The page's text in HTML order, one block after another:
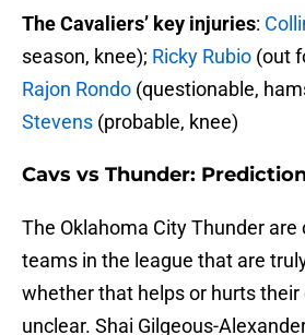
The Cavaliers’ key injuries:
season, knee); Ricky Rubio (out
Rajon Rondo (questionable,
Stevens (probable, knee)
Cavs vs Thunder:
The Oklahoma City Thunder are
teams in the league that are
whether that helps or hurts
unclear. Shai Gilgeous-